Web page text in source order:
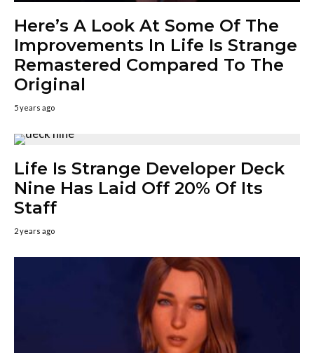
Here’s A Look At Some Of The
Improvements In Life Is Strange
Remastered Compared To The
Original
5 years ago
Life Is Strange Developer Deck
Nine Has Laid Off 20% Of Its
Staff
2 years ago